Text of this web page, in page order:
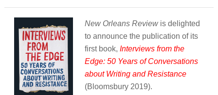
New Orleans Reviewis delighted
to announce the publication of its
first book, Interviews from the
Edge: 50 Years of Conversations
about Writing and Resistance
(Bloomsbury 2019).